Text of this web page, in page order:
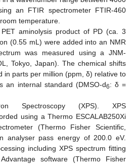
an FTIR spectrometer FTIR-460
temperature.
PET aminolysis product of PD (ca. 3
(0.55 mL) were added into an NMR
was measured using a JNM-
Tokyo, Japan). The chemical shifts
in parts per million (ppm, δ) relative to
an internal standard (DMSO-d6: δ =
Spectroscopy (XPS). XPS
using a Thermo ESCALAB250Xi
(Thermo Fisher Scientific,
analyser pass energy of 200.0 eV.
including XPS spectrum fitting
software (Thermo Fisher